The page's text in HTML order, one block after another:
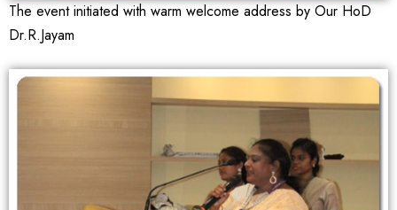
The event initiated with warm welcome address by Our HoD
Dr.R.Jayam